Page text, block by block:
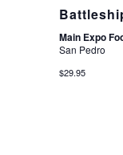
Main Expo
San Pedro
$29.95